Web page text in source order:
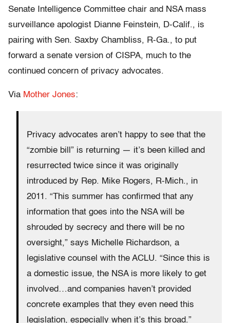
Senate Intelligence Committee chair and NSA mass
surveillance apologist Dianne Feinstein, D-Calif., is
pairing with Sen. Saxby Chambliss, R-Ga., to put
forward a senate version of CISPA, much to the
continued concern of privacy advocates.
Via Mother Jones:
Privacy advocates aren’t happy to see that the
“zombie bill” is returning — it’s been killed and
resurrected twice since it was originally
introduced by Rep. Mike Rogers, R-Mich., in
2011. “This summer has confirmed that any
information that goes into the NSA will be
shrouded by secrecy and there will be no
oversight,” says Michelle Richardson, a
legislative counsel with the ACLU. “Since this is
a domestic issue, the NSA is more likely to get
involved…and companies haven’t provided
concrete examples that they even need this
legislation, especially when it’s this broad.”